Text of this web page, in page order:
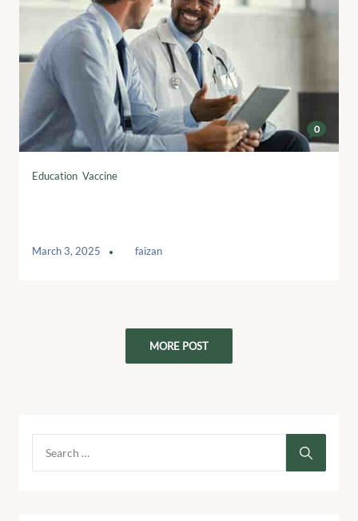
0
Education Vaccine
March 3, 2025 faizan
MORE POST